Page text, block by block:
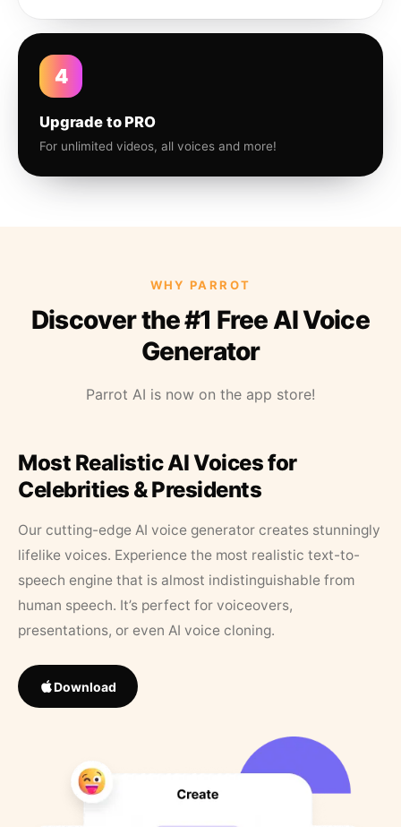
4
Upgrade to PRO
For unlimited videos, all voices and more!
WHY PARROT
Discover the #1 Free AI Voice
Generator
Parrot AI is now on the app store!
Most Realistic AI Voices for
Celebrities & Presidents
Our cutting-edge AI voice generator creates stunningly
lifelike voices. Experience the most realistic text-to-
speech engine that is almost indistinguishable from
human speech. It’s perfect for voiceovers,
presentations, or even AI voice cloning.
Download